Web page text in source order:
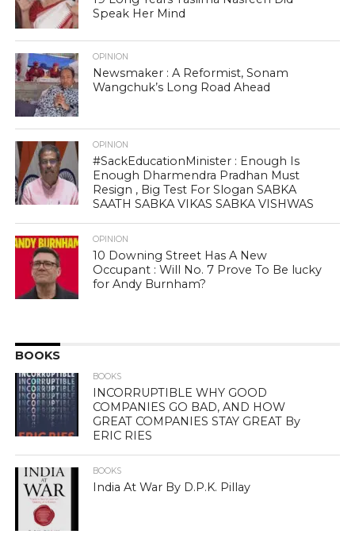
Speak Her Mind
OPINION
Newsmaker : A Reformist, Sonam
Wangchuk’s Long Road Ahead
OPINION
#SackEducationMinister : Enough Is
Enough Dharmendra Pradhan Must
Resign , Big Test For Slogan SABKA
SAATH SABKA VIKAS SABKA VISHWAS
OPINION
10 Downing Street Has A New
Occupant : Will No. 7 Prove To Be lucky
for Andy Burnham?
BOOKS
BOOKS
INCORRUPTIBLE WHY GOOD
COMPANIES GO BAD, AND HOW
GREAT COMPANIES STAY GREAT By
ERIC RIES
BOOKS
India At War By D.P.K. Pillay